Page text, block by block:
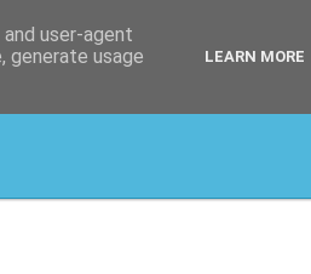
user-agent
generate usage
LEARN MORE